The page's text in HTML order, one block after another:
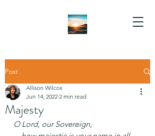
Post
Majesty
Allison Wilcox
Jun 14, 2022 2 min read
O Lord, our Sovereign,